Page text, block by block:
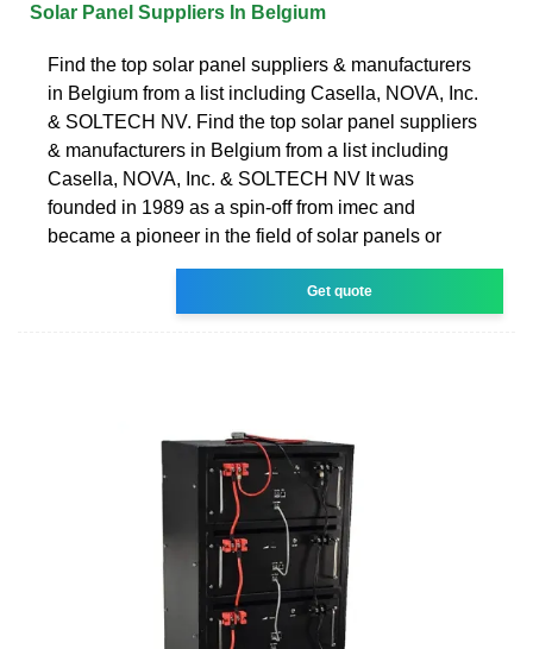
Solar Panel Suppliers In Belgium
Find the top solar panel suppliers & manufacturers
in Belgium from a list including Casella, NOVA, Inc.
& SOLTECH NV. Find the top solar panel suppliers
& manufacturers in Belgium from a list including
Casella, NOVA, Inc. & SOLTECH NV It was
founded in 1989 as a spin-off from imec and
became a pioneer in the field of solar panels or
Get quote